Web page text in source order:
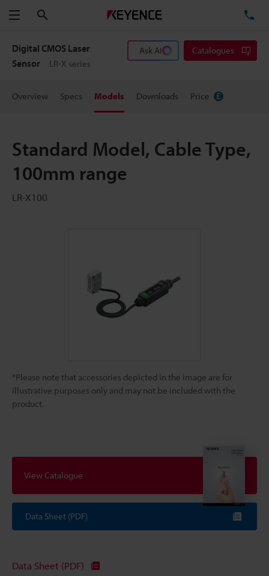
Menu
Digital CMOS Laser
Sensor
LR-X series
Ask AI Catalogues
Overview Specs Models Downloads Price
Standard Model, Cable Type,
100mm range
LR-X100
*Please note that accessories depicted in the image are for
illustrative purposes only and may not be included with the
product.
View Catalogue
Data Sheet (PDF)
Data Sheet (PDF)